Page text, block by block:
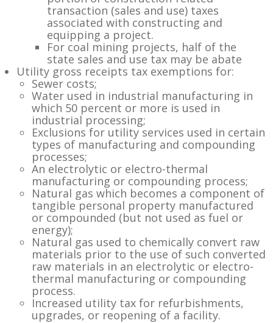
transaction (sales and use) taxes
associated with constructing and
equipping a project.
For coal mining projects, half of the
state sales and use tax may be abate
Utility gross receipts tax exemptions for:
Sewer costs;
Water used in industrial manufacturing in
which 50 percent or more is used in
industrial processing;
Exclusions for utility services used in certain
types of manufacturing and compounding
processes;
An electrolytic or electro-thermal
manufacturing or compounding process;
Natural gas which becomes a component of
tangible personal property manufactured
or compounded (but not used as fuel or
energy);
Natural gas used to chemically convert raw
materials prior to the use of such converted
raw materials in an electrolytic or electro-
thermal manufacturing or compounding
process.
Increased utility tax for refurbishments,
upgrades, or reopening of a facility.